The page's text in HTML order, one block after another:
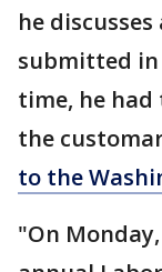
he
submitted in
time, he had
the
to the
"On